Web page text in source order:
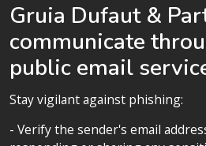
Home
About us
Our team
Privacy
Gruia Dufaut &
communicate
public email
Stay vigilant against phishing:
- Verify the sender's email